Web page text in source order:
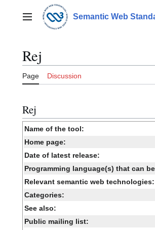
contentMain menu Semantic Web
Rej
Page Discussion
Rej
Name of the tool:
Home page:
Date of latest release:
Programming language(s) that can
Relevant semantic web technologies:
Categories:
See also:
Public mailing list: